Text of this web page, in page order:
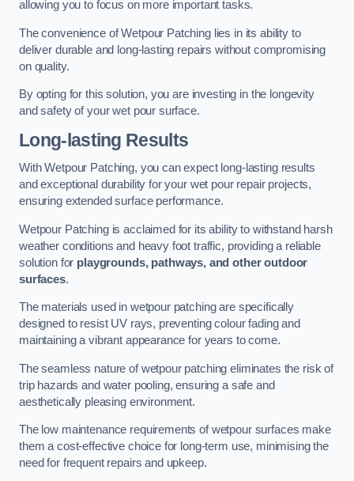
allowing you to focus on more important tasks.
The convenience of Wetpour Patching lies in its ability to
deliver durable and long-lasting repairs without compromising
on quality.
By opting for this solution, you are investing in the longevity
and safety of your wet pour surface.
Long-lasting Results
With Wetpour Patching, you can expect long-lasting results
and exceptional durability for your wet pour repair projects,
ensuring extended surface performance.
Wetpour Patching is acclaimed for its ability to withstand harsh
weather conditions and heavy foot traffic, providing a reliable
solution for playgrounds, pathways, and other outdoor
surfaces.
The materials used in wetpour patching are specifically
designed to resist UV rays, preventing colour fading and
maintaining a vibrant appearance for years to come.
The seamless nature of wetpour patching eliminates the risk of
trip hazards and water pooling, ensuring a safe and
aesthetically pleasing environment.
The low maintenance requirements of wetpour surfaces make
them a cost-effective choice for long-term use, minimising the
need for frequent repairs and upkeep.